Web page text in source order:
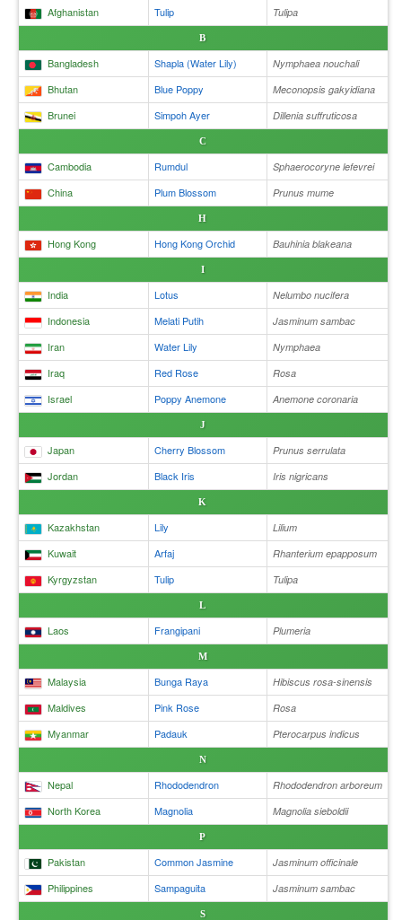
Afghanistan Tulip Tulipa
B
Bangladesh Shapla (Water Lily) Nymphaea nouchali
Bhutan Blue Poppy Meconopsis gakyidiana
Brunei Simpoh Ayer Dillenia suffruticosa
C
Cambodia Rumdul Sphaerocoryne lefevrei
China Plum Blossom Prunus mume
H
Hong Kong Hong Kong Orchid Bauhinia blakeana
I
India Lotus Nelumbo nucifera
Indonesia Melati Putih Jasminum sambac
Iran Water Lily Nymphaea
Iraq Red Rose Rosa
Israel Poppy Anemone Anemone coronaria
J
Japan Cherry Blossom Prunus serrulata
Jordan Black Iris Iris nigricans
K
Kazakhstan Lily Lilium
Kuwait Arfaj Rhanterium epapposum
Kyrgyzstan Tulip Tulipa
L
Laos Frangipani Plumeria
M
Malaysia Bunga Raya Hibiscus rosa-sinensis
Maldives Pink Rose Rosa
Myanmar Padauk Pterocarpus indicus
N
Nepal Rhododendron Rhododendron arboreum
North Korea Magnolia Magnolia sieboldii
P
Pakistan Common Jasmine Jasminum officinale
Philippines Sampaguita Jasminum sambac
S